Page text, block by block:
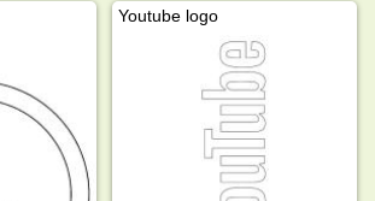
Youtube logo